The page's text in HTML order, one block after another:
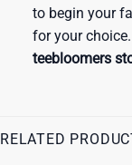
to begin your
for your
teebloomers
RELATED